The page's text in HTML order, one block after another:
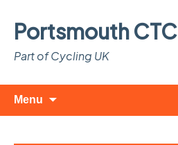
Portsmouth CTC
Part of Cycling UK
Menu